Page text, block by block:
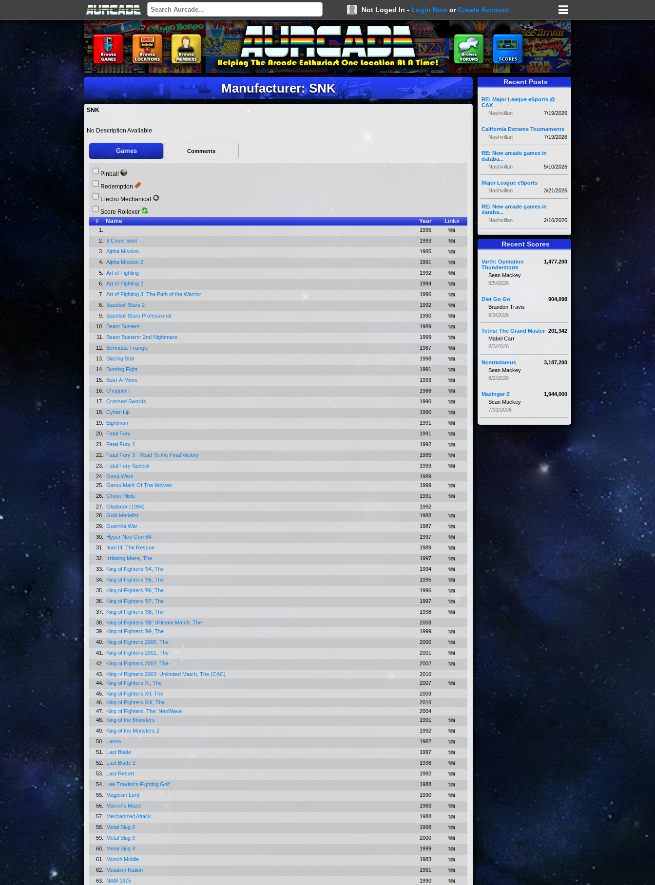
Not Loged In - Login Now orCreate Account
Manufacturer: SNK
SNK
No Description Available
Games Comments
Pinball
Redemption
Electro Mechanical
Score Rollover
#
Name Year Links
1.
1995
2.
3 Count Bout
1993
3.
Alpha Mission
1985
4.
Alpha Mission 2
1991
5.
Art of Fighting
1992
6.
Art of Fighting 2
1994
7.
Art of Fighting 3: The Path of the Warrior
1996
8.
Baseball Stars 2
1992
9.
Baseball Stars Professional
1990
10.
Beast Busters
1989
11.
Beast Busters: 2nd Nightmare
1999
12.
Bermuda Triangle
1987
13.
Blazing Star
1998
14.
Burning Fight
1991
15.
Bust-A-Move
1993
16.
Chopper I
1988
17.
Crossed Swords
1990
18.
Cyber-Lip
1990
19.
Eightman
1991
20.
Fatal Fury
1991
21.
Fatal Fury 2
1992
22.
Fatal Fury 3 : Road To the Final Victory
1995
23.
Fatal Fury Special
1993
24.
Gang Wars
1989
25.
Garou Mark Of The Wolves
1999
26.
Ghost Pilots
1991
27.
Gladiator (1984)
1992
28.
Gold Medalist
1988
29.
Guerrilla War
1987
30.
Hyper Neo Geo 64
1997
31.
Ikari III: The Rescue
1989
32.
Irritating Maze, The
1997
33.
King of Fighters '94, The
1994
34.
King of Fighters '95, The
1995
35.
King of Fighters '96, The
1996
36.
King of Fighters '97, The
1997
37.
King of Fighters '98, The
1998
38.
King of Fighters '98: Ultimate Match, The
2008
39.
King of Fighters '99, The
1999
40.
King of Fighters 2000, The
2000
41.
King of Fighters 2001, The
2001
42.
King of Fighters 2002, The
2002
43.
King of Fighters 2002: Unlimited Match, The (CAC)
2010
44.
King of Fighters XI, The
2007
45.
King of Fighters XII, The
2009
46.
King of Fighters XIII, The
2010
47.
King of Fighters, The: NeoWave
2004
48.
King of the Monsters
1991
49.
King of the Monsters 2
1992
50.
Lasso
1982
51.
Last Blade
1997
52.
Last Blade 2
1998
53.
Last Resort
1992
54.
Lee Travino's Fighting Golf
1988
55.
Magician Lord
1990
56.
Marvin's Maze
1983
57.
Mechanized Attack
1988
58.
Metal Slug 2
1998
59.
Metal Slug 3
2000
60.
Metal Slug X
1999
61.
Munch Mobile
1983
62.
Mutation Nation
1991
63.
NAM 1975
1990
Recent Posts
RE: Major League eSports @
CAX
7/19/2026
Nashvillan
California Extreme Tournaments
7/19/2026
Nashvillan
RE: New arcade games in
databa...
5/10/2026
Nashvillan
Major League eSports
3/21/2026
Nashvillan
RE: New arcade games in
databa...
2/16/2026
Nashvillan
Recent Scores
1,477,200
Varth: Operation
Thunderstorm
Sean Mackey
8/5/2026
904,098
Diet Go Go
Brandon Travis
8/3/2026
201,342
Tetris: The Grand Master
Mabel Carr
8/3/2026
3,187,200
Nostradamus
Sean Mackey
8/2/2026
1,944,000
Mazinger Z
Sean Mackey
7/31/2026